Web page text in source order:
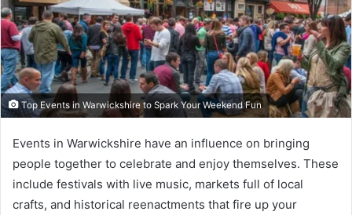
Top Events in Warwickshire to Spark Your Weekend Fun
Events in Warwickshire have an influence on bringing
people together to celebrate and enjoy themselves. These
include festivals with live music, markets full of local
crafts, and historical reenactments that fire up your